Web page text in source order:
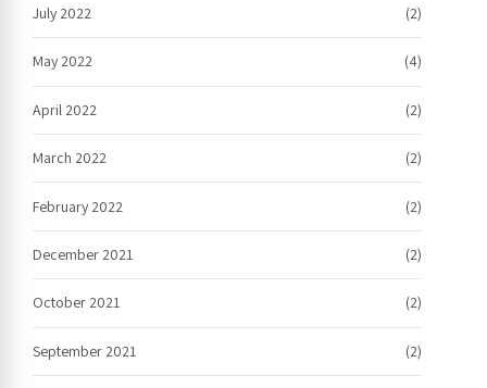
July 2022 (2)
May 2022 (4)
April 2022 (2)
March 2022 (2)
February 2022 (2)
December 2021 (2)
October 2021 (2)
September 2021 (2)